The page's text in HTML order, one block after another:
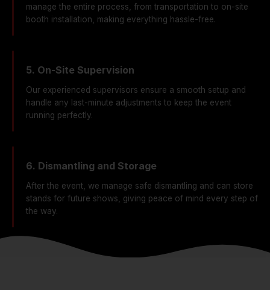
manage the entire process, from transportation to on-site
booth installation, making everything hassle-free.
5. On-Site Supervision
Our experienced supervisors ensure a smooth setup and
handle any last-minute adjustments to keep the event
running perfectly.
6. Dismantling and Storage
After the event, we manage safe dismantling and can store
stands for future shows, giving peace of mind every step of
the way.